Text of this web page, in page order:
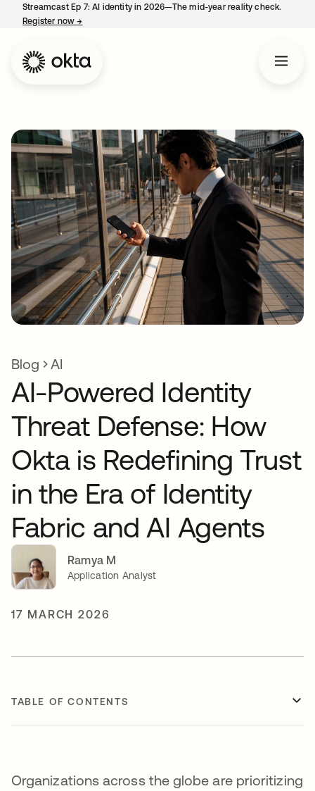
Streamcast Ep 7: AI identity in 2026—The mid-year reality check.
Register now→
Blog AI
AI-Powered Identity
Threat Defense: How
Okta is Redefining Trust
in the Era of Identity
Fabric and AI Agents
Ramya M
Application Analyst
17 MARCH 2026
TABLE OF CONTENTS
Organizations across the globe are prioritizing